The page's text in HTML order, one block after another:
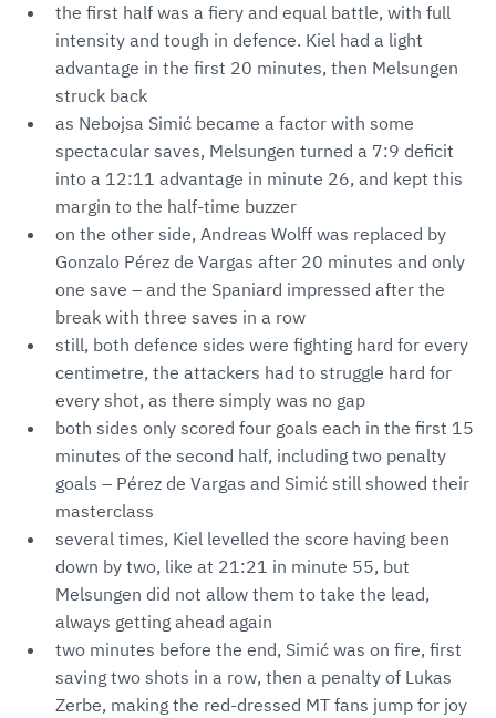
the first half was a fiery and equal battle, with full
intensity and tough in defence. Kiel had a light
advantage in the first 20 minutes, then Melsungen
struck back
as Nebojsa Simić became a factor with some
spectacular saves, Melsungen turned a 7:9 deficit
into a 12:11 advantage in minute 26, and kept this
margin to the half-time buzzer
on the other side, Andreas Wolff was replaced by
Gonzalo Pérez de Vargas after 20 minutes and only
one save – and the Spaniard impressed after the
break with three saves in a row
still, both defence sides were fighting hard for every
centimetre, the attackers had to struggle hard for
every shot, as there simply was no gap
both sides only scored four goals each in the first 15
minutes of the second half, including two penalty
goals – Pérez de Vargas and Simić still showed their
masterclass
several times, Kiel levelled the score having been
down by two, like at 21:21 in minute 55, but
Melsungen did not allow them to take the lead,
always getting ahead again
two minutes before the end, Simić was on fire, first
saving two shots in a row, then a penalty of Lukas
Zerbe, making the red-dressed MT fans jump for joy